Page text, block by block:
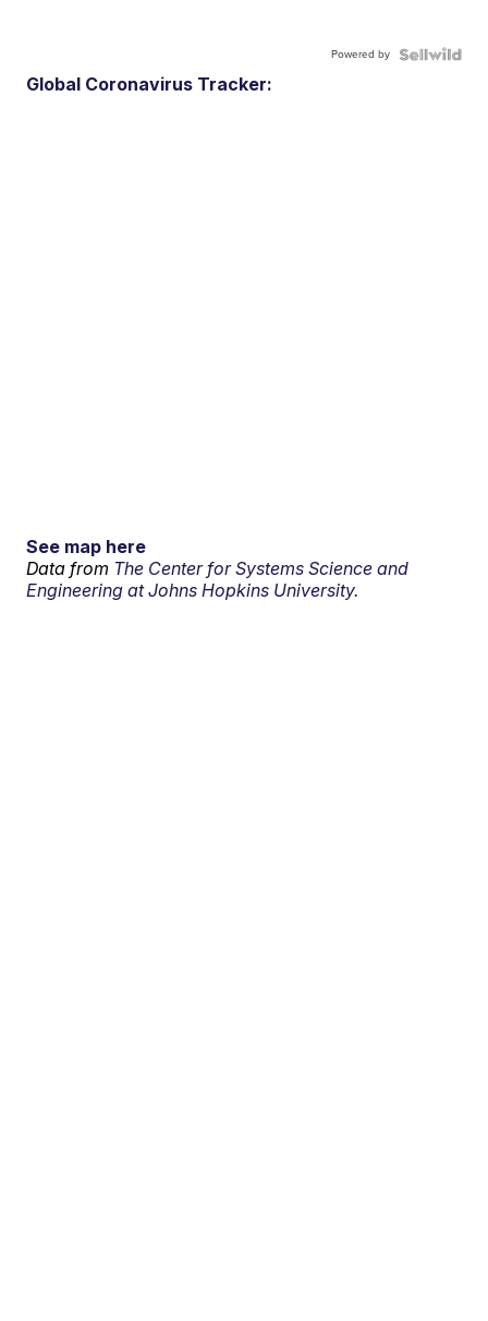
Powered by
Global Coronavirus Tracker:
See map here
Data from The Center for Systems Science and
Engineering at Johns Hopkins University.